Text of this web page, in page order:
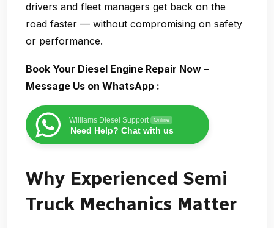
drivers and fleet managers get back on the
road faster — without compromising on safety
or performance.
Book Your Diesel Engine Repair Now –
Message Us on WhatsApp :
Williams Diesel Support Online
Need Help? Chat with us
Why Experienced Semi
Truck Mechanics Matter